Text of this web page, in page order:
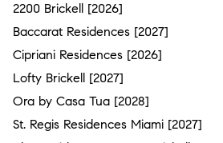
2200 Brickell [2026]
Baccarat Residences [2027]
Cipriani Residences [2026]
Lofty Brickell [2027]
Ora by Casa Tua [2028]
St. Regis Residences Miami [2027]